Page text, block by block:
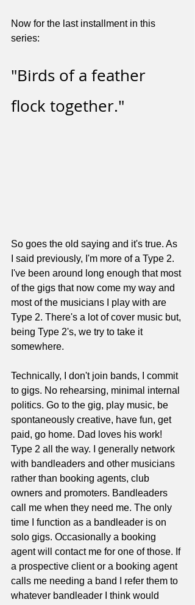
Now for the last installment in this
series:
"Birds of a feather
flock together."
So goes the old saying and it's true. As
I said previously, I'm more of a Type 2.
I've been around long enough that most
of the gigs that now come my way and
most of the musicians I play with are
Type 2. There's a lot of cover music but,
being Type 2's, we try to take it
somewhere.
Technically, I don't join bands, I commit
to gigs. No rehearsing, minimal internal
politics. Go to the gig, play music, be
spontaneously creative, have fun, get
paid, go home. Dad loves his work!
Type 2 all the way. I generally network
with bandleaders and other musicians
rather than booking agents, club
owners and promoters. Bandleaders
call me when they need me. The only
time I function as a bandleader is on
solo gigs. Occasionally a booking
agent will contact me for one of those. If
a prospective client or a booking agent
calls me needing a band I refer them to
whatever bandleader I think would